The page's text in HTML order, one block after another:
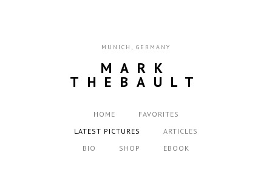
MUNICH, GERMANY
MARK
THEBAULT
HOME
FAVORITES
LATEST PICTURES
ARTICLES
BIO
SHOP EBOOK